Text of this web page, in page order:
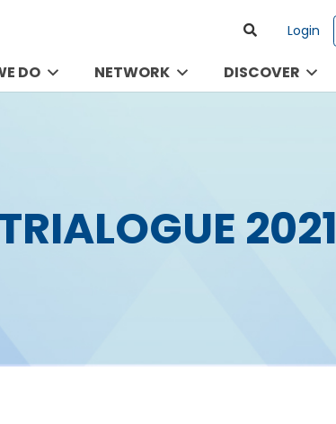
Login
DO NETWORK DISCOVER
2021